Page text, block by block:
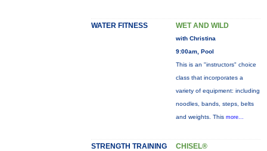
WATER FITNESS WET AND WILD
with Christina
9:00am, Pool
This is an "instructors" choice
class that incorporates a
variety of equipment: including
noodles, bands, steps, belts
and weights. This more...
STRENGTH TRAINING CHISEL®